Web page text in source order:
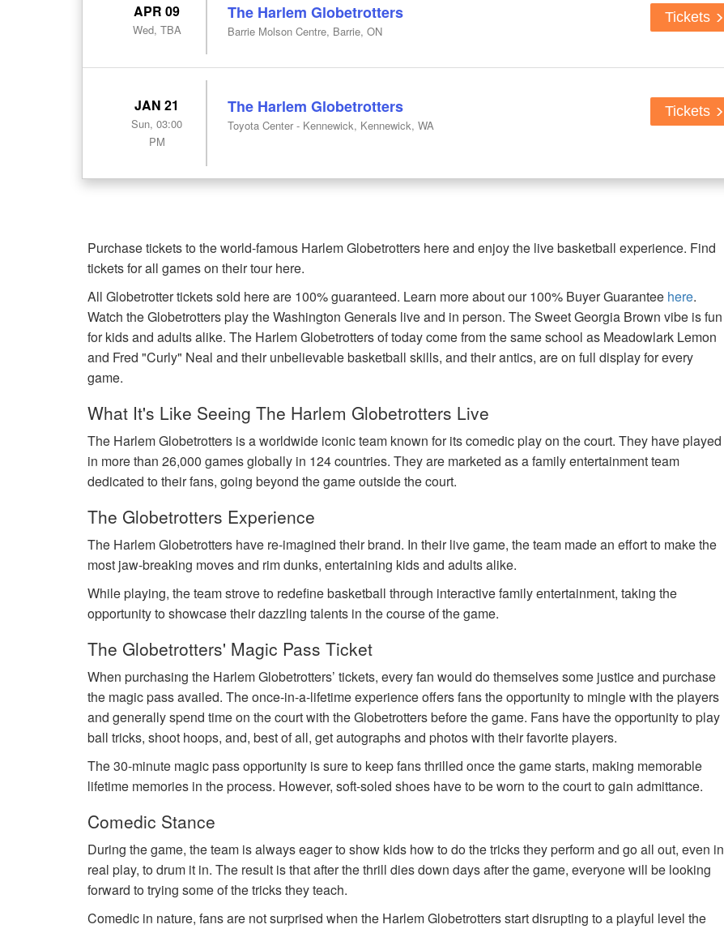
APR 09
Wed, TBA
The Harlem Globetrotters
Barrie Molson Centre, Barrie, ON
Tickets
JAN 21
Sun, 03:00
PM
The Harlem Globetrotters
Toyota Center - Kennewick, Kennewick, WA
Tickets
Purchase tickets to the world-famous Harlem Globetrotters here and enjoy the live basketball experience. Find
tickets for all games on their tour here.
All Globetrotter tickets sold here are 100% guaranteed. Learn more about our 100% Buyer Guarantee here.
Watch the Globetrotters play the Washington Generals live and in person. The Sweet Georgia Brown vibe is fun
for kids and adults alike. The Harlem Globetrotters of today come from the same school as Meadowlark Lemon
and Fred "Curly" Neal and their unbelievable basketball skills, and their antics, are on full display for every
game.
What It's Like Seeing The Harlem Globetrotters Live
The Harlem Globetrotters is a worldwide iconic team known for its comedic play on the court. They have played
in more than 26,000 games globally in 124 countries. They are marketed as a family entertainment team
dedicated to their fans, going beyond the game outside the court.
The Globetrotters Experience
The Harlem Globetrotters have re-imagined their brand. In their live game, the team made an effort to make the
most jaw-breaking moves and rim dunks, entertaining kids and adults alike.
While playing, the team strove to redefine basketball through interactive family entertainment, taking the
opportunity to showcase their dazzling talents in the course of the game.
The Globetrotters' Magic Pass Ticket
When purchasing the Harlem Globetrotters’ tickets, every fan would do themselves some justice and purchase
the magic pass availed. The once-in-a-lifetime experience offers fans the opportunity to mingle with the players
and generally spend time on the court with the Globetrotters before the game. Fans have the opportunity to play
ball tricks, shoot hoops, and, best of all, get autographs and photos with their favorite players.
The 30-minute magic pass opportunity is sure to keep fans thrilled once the game starts, making memorable
lifetime memories in the process. However, soft-soled shoes have to be worn to the court to gain admittance.
Comedic Stance
During the game, the team is always eager to show kids how to do the tricks they perform and go all out, even in
real play, to drum it in. The result is that after the thrill dies down days after the game, everyone will be looking
forward to trying some of the tricks they teach.
Comedic in nature, fans are not surprised when the Harlem Globetrotters start disrupting to a playful level the